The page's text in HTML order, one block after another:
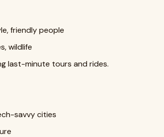
friendly people
wildlife
last-minute tours and rides.
savvy cities